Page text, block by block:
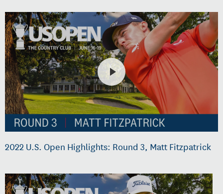
2022 U.S. Open Highlights: Round 3, Matt Fitzpatrick